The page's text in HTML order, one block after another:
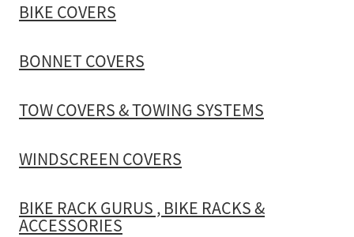
BIKE RACK GURUS , BIKE RACKS & ACCESSORIES
GALLERY & INSTALLATION VIDEOS
BIKE COVERS
BONNET COVERS
TOW COVERS & TOWING SYSTEMS
WINDSCREEN COVERS
BIKE RACK GURUS , BIKE RACKS &
ACCESSORIES